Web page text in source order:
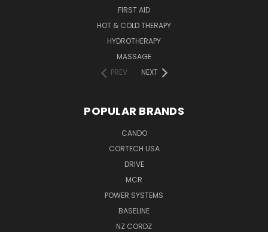
FIRST AID
HOT & COLD THERAPY
HYDROTHERAPY
MASSAGE
PREV
NEXT
POPULAR BRANDS
CANDO
CORTECH USA
DRIVE
MCR
POWER SYSTEMS
BASELINE
NZ CORDZ